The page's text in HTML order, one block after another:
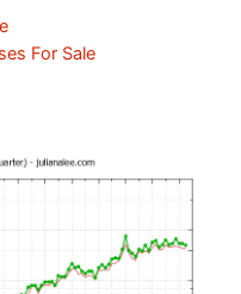
For Sale